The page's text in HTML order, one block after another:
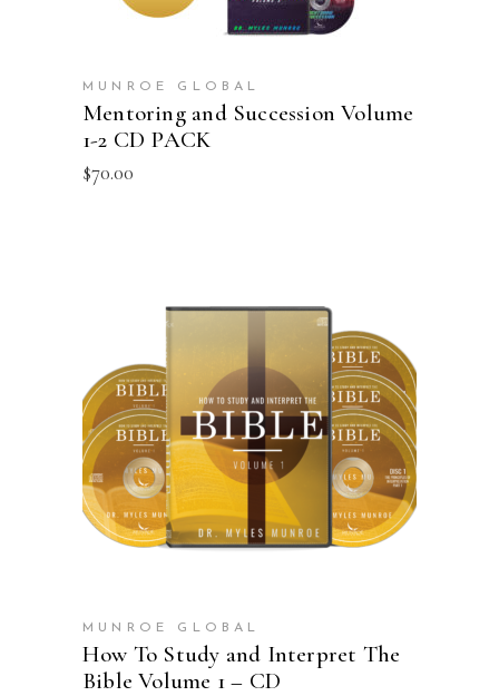
MUNROE GLOBAL
Mentoring and Succession Volume
1-2 CD PACK
$70.00
ADD TO CART
MUNROE GLOBAL
How To Study and Interpret The
Bible Volume 1 – CD